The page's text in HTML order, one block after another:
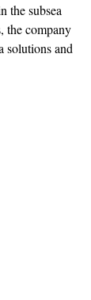
the subsea
the company
solutions and